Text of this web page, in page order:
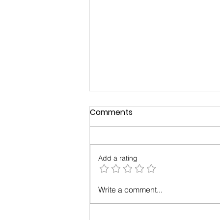
Case Study: Results with
Maximum Change
Comments
Add a rating
Write a comment...